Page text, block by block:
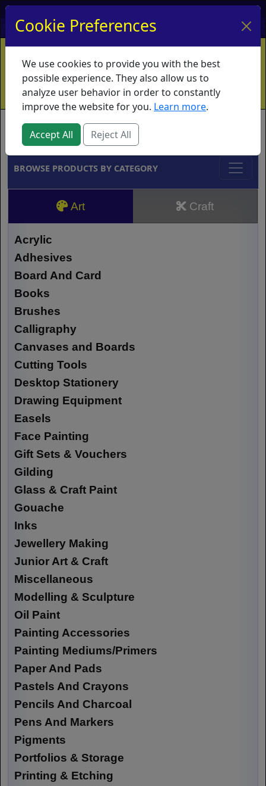
My Account My Basket Log In
Home Contact Ordering Info
Vouchers
Shipping
Educators What's New
Brands
BROWSE PRODUCTS BY CATEGORY
Art Craft
Acrylic
Adhesives
Board And Card
Books
Brushes
Calligraphy
Canvases and Boards
Cutting Tools
Desktop Stationery
Drawing Equipment
Easels
Face Painting
Gift Sets & Vouchers
Gilding
Glass & Craft Paint
Gouache
Inks
Jewellery Making
Junior Art & Craft
Miscellaneous
Modelling & Sculpture
Oil Paint
Painting Accessories
Painting Mediums/Primers
Paper And Pads
Pastels And Crayons
Pencils And Charcoal
Pens And Markers
Pigments
Portfolios & Storage
Printing & Etching
Cookie Preferences
We use cookies to provide you with the best
possible experience. They also allow us to
analyze user behavior in order to constantly
improve the website for you. Learn more.
Accept All Reject All